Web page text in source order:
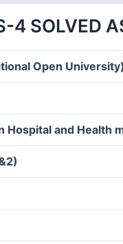
4 SOLVED
Open University)
Hospital and Health